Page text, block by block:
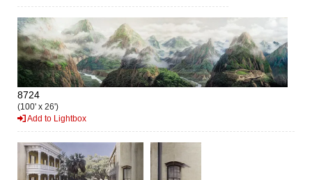
8724
(100' x 26')
Add to Lightbox